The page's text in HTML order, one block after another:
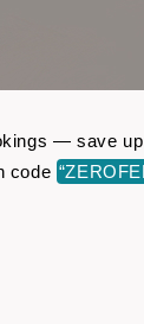
— save
code